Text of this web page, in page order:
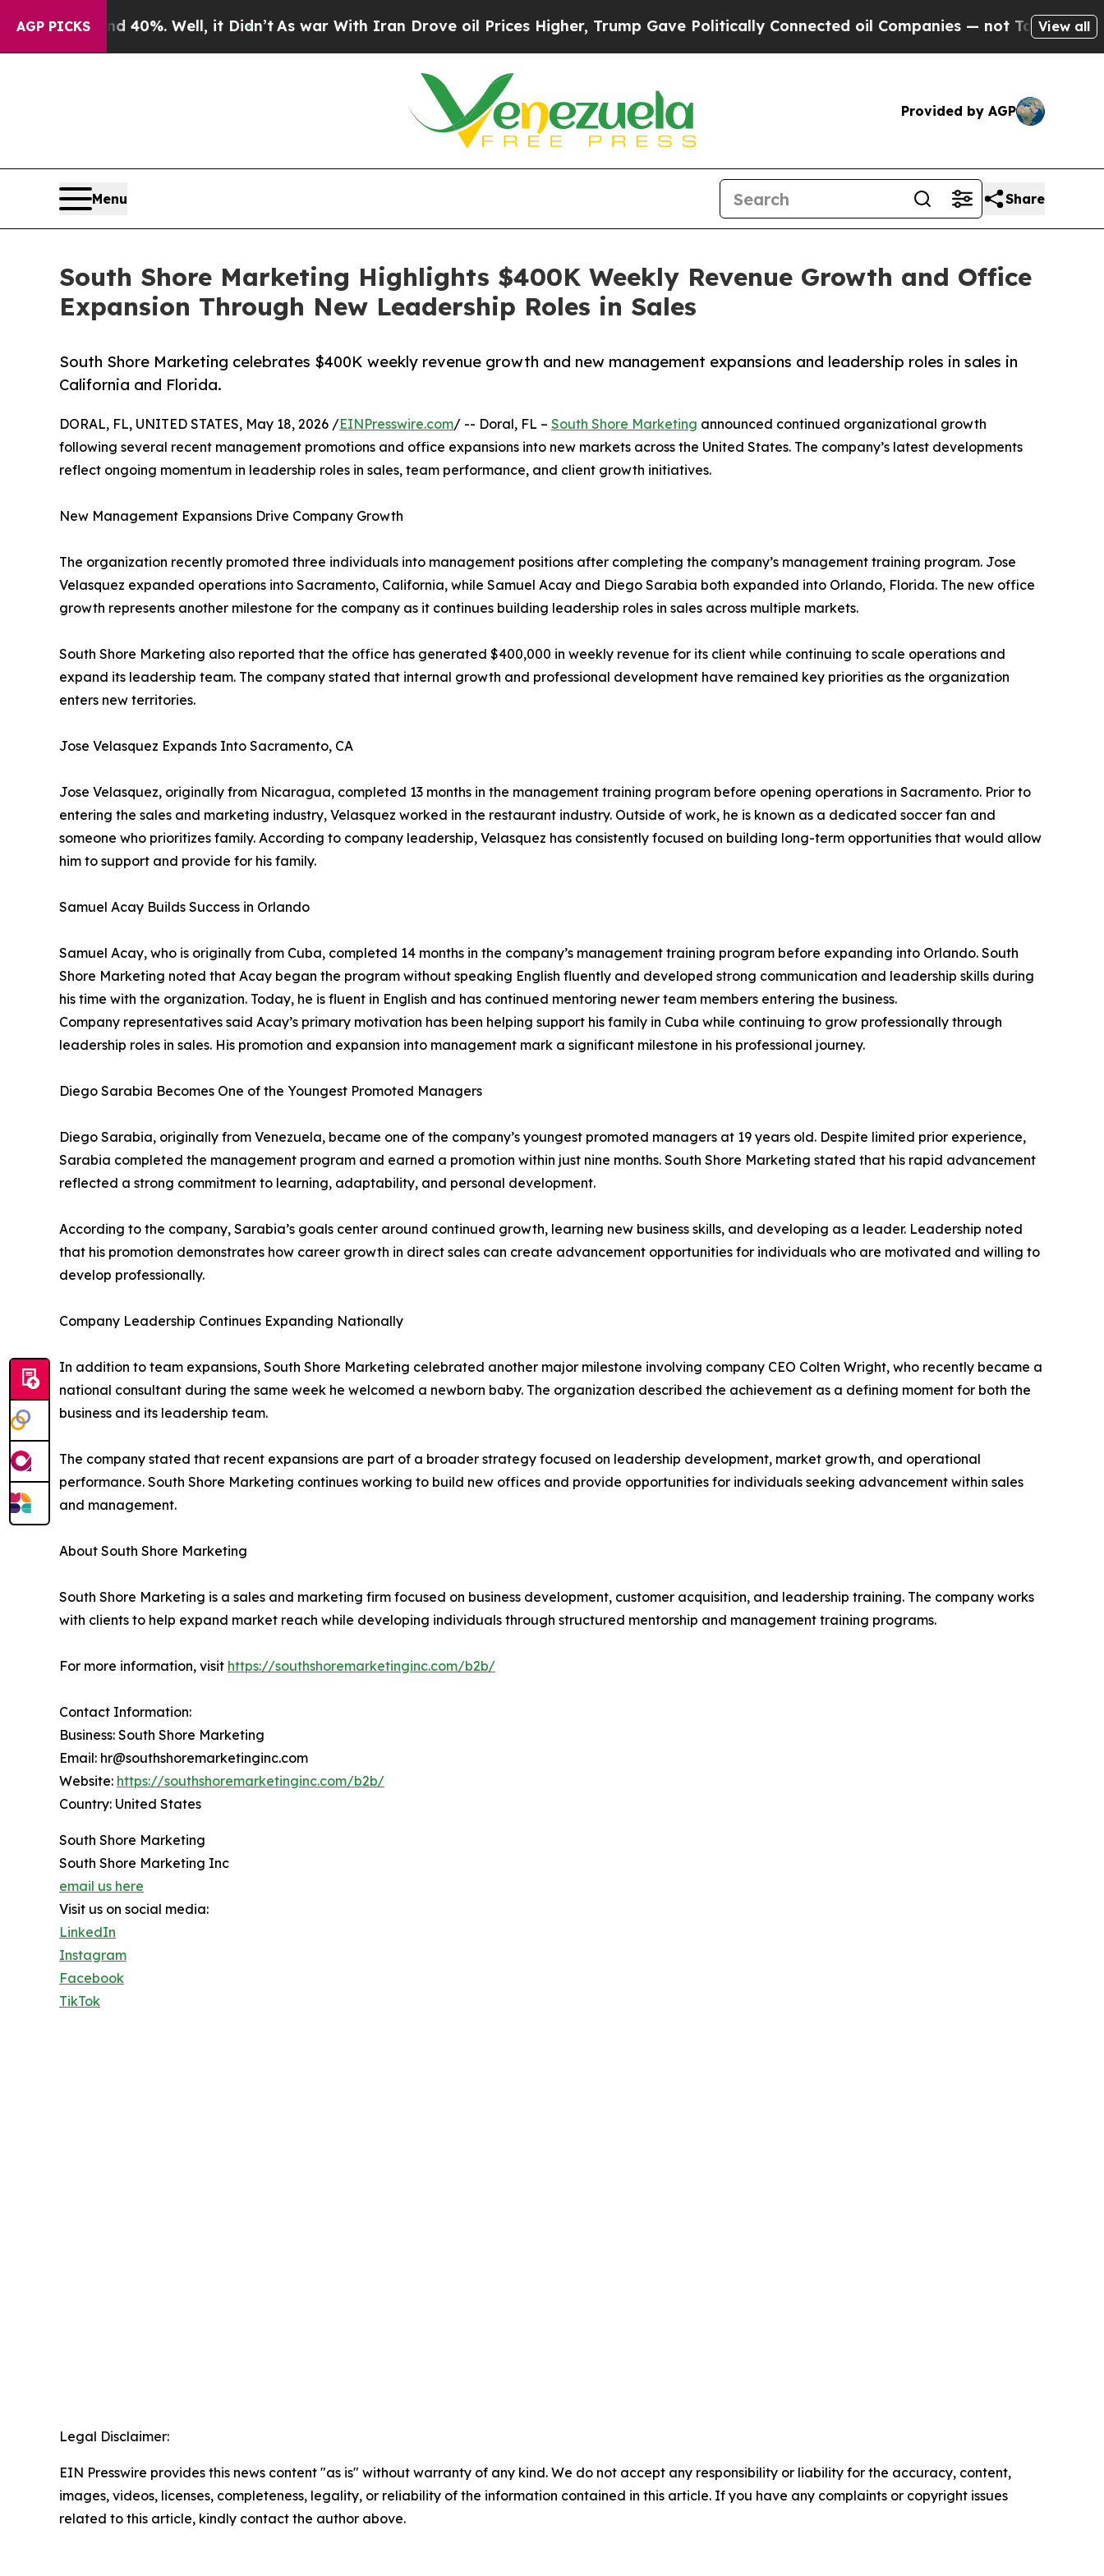
AGP PICKS40%. Well, it Didn’t As war With Iran Drove oil Prices Higher, Trump Gave Politically Connected oil Companies — not Taxpayers — the
View all
Provided by AGP
Menu Share
South Shore Marketing Highlights $400K Weekly Revenue Growth and Office
Expansion Through New Leadership Roles in Sales
South Shore Marketing celebrates $400K weekly revenue growth and new management expansions and leadership roles in sales in
California and Florida.
DORAL, FL, UNITED STATES, May 18, 2026 /EINPresswire.com/ -- Doral, FL – South Shore Marketing announced continued organizational growth
following several recent management promotions and office expansions into new markets across the United States. The company’s latest developments
reflect ongoing momentum in leadership roles in sales, team performance, and client growth initiatives.
New Management Expansions Drive Company Growth
The organization recently promoted three individuals into management positions after completing the company’s management training program. Jose
Velasquez expanded operations into Sacramento, California, while Samuel Acay and Diego Sarabia both expanded into Orlando, Florida. The new office
growth represents another milestone for the company as it continues building leadership roles in sales across multiple markets.
South Shore Marketing also reported that the office has generated $400,000 in weekly revenue for its client while continuing to scale operations and
expand its leadership team. The company stated that internal growth and professional development have remained key priorities as the organization
enters new territories.
Jose Velasquez Expands Into Sacramento, CA
Jose Velasquez, originally from Nicaragua, completed 13 months in the management training program before opening operations in Sacramento. Prior to
entering the sales and marketing industry, Velasquez worked in the restaurant industry. Outside of work, he is known as a dedicated soccer fan and
someone who prioritizes family. According to company leadership, Velasquez has consistently focused on building long-term opportunities that would allow
him to support and provide for his family.
Samuel Acay Builds Success in Orlando
Samuel Acay, who is originally from Cuba, completed 14 months in the company’s management training program before expanding into Orlando. South
Shore Marketing noted that Acay began the program without speaking English fluently and developed strong communication and leadership skills during
his time with the organization. Today, he is fluent in English and has continued mentoring newer team members entering the business.
Company representatives said Acay’s primary motivation has been helping support his family in Cuba while continuing to grow professionally through
leadership roles in sales. His promotion and expansion into management mark a significant milestone in his professional journey.
Diego Sarabia Becomes One of the Youngest Promoted Managers
Diego Sarabia, originally from Venezuela, became one of the company’s youngest promoted managers at 19 years old. Despite limited prior experience,
Sarabia completed the management program and earned a promotion within just nine months. South Shore Marketing stated that his rapid advancement
reflected a strong commitment to learning, adaptability, and personal development.
According to the company, Sarabia’s goals center around continued growth, learning new business skills, and developing as a leader. Leadership noted
that his promotion demonstrates how career growth in direct sales can create advancement opportunities for individuals who are motivated and willing to
develop professionally.
Company Leadership Continues Expanding Nationally
In addition to team expansions, South Shore Marketing celebrated another major milestone involving company CEO Colten Wright, who recently became a
national consultant during the same week he welcomed a newborn baby. The organization described the achievement as a defining moment for both the
business and its leadership team.
The company stated that recent expansions are part of a broader strategy focused on leadership development, market growth, and operational
performance. South Shore Marketing continues working to build new offices and provide opportunities for individuals seeking advancement within sales
and management.
About South Shore Marketing
South Shore Marketing is a sales and marketing firm focused on business development, customer acquisition, and leadership training. The company works
with clients to help expand market reach while developing individuals through structured mentorship and management training programs.
For more information, visit https://southshoremarketinginc.com/b2b/
Contact Information:
Business: South Shore Marketing
Email: hr@southshoremarketinginc.com
Website: https://southshoremarketinginc.com/b2b/
Country: United States
South Shore Marketing
South Shore Marketing Inc
email us here
Visit us on social media:
LinkedIn
Instagram
Facebook
TikTok
Legal Disclaimer:
EIN Presswire provides this news content "as is" without warranty of any kind. We do not accept any responsibility or liability for the accuracy, content,
images, videos, licenses, completeness, legality, or reliability of the information contained in this article. If you have any complaints or copyright issues
related to this article, kindly contact the author above.